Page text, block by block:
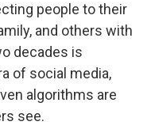
people to their
and others with
decades is
of social media,
algorithms are
see.